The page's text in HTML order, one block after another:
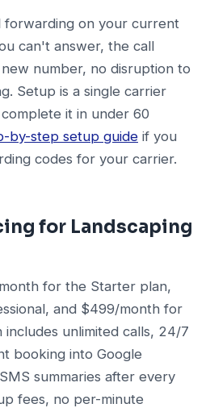
forwarding on your current
can't answer, the call
number, no disruption to
Setup is a single carrier
it in under 60
by-step setup guide if you
codes for your carrier.
for Landscaping
for the Starter plan,
and $499/month for
includes unlimited calls, 24/7
booking into Google
summaries after every
fees, no per-minute